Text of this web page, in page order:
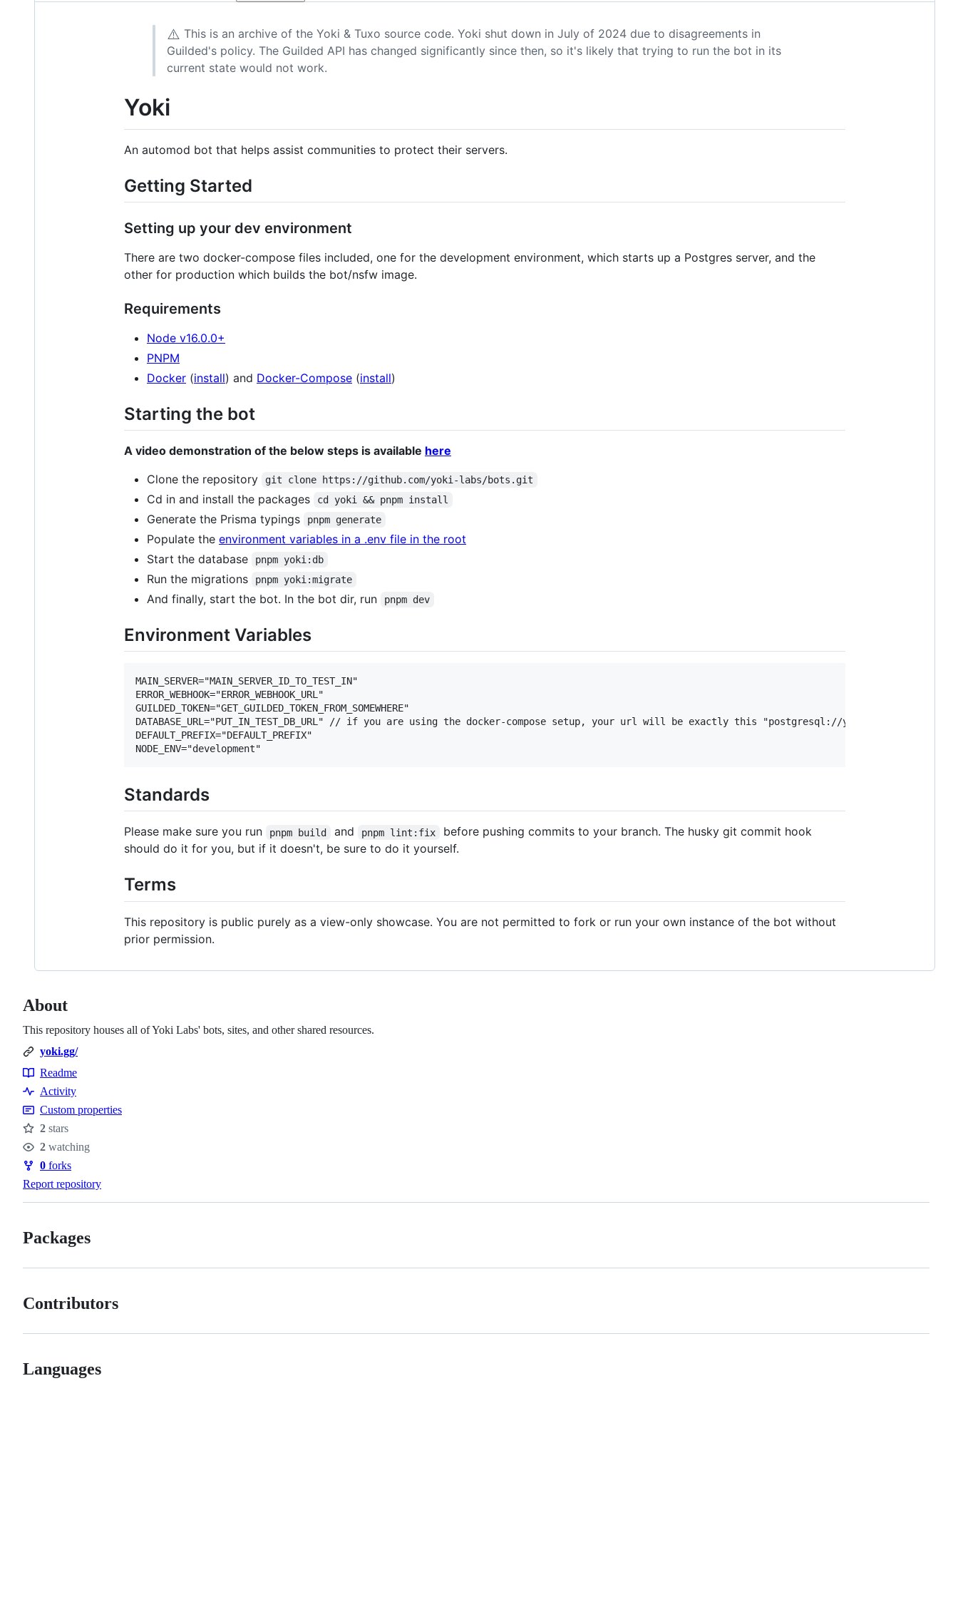
⚠️ This is an archive of the Yoki & Tuxo source code. Yoki shut down in July of 2024 due to disagreements in
Guilded's policy. The Guilded API has changed significantly since then, so it's likely that trying to run the bot in its
current state would not work.
Yoki
An automod bot that helps assist communities to protect their servers.
Getting Started
Setting up your dev environment
There are two docker-compose files included, one for the development environment, which starts up a Postgres server, and the
other for production which builds the bot/nsfw image.
Requirements
Node v16.0.0+
PNPM
Docker (install) and Docker-Compose (install)
Starting the bot
A video demonstration of the below steps is available here
Clone the repository
git clone https://github.com/yoki-labs/bots.git
Cd in and install the packages cd yoki && pnpm install
Generate the Prisma typings pnpm generate
Populate the environment variables in a .env file in the root
Start the database
pnpm yoki:db
Run the migrations pnpm yoki:migrate
And finally, start the bot. In the bot dir, run pnpm dev
Environment Variables
MAIN_SERVER="MAIN_SERVER_ID_TO_TEST_IN"
ERROR_WEBHOOK="ERROR_WEBHOOK_URL"
GUILDED_TOKEN="GET_GUILDED_TOKEN_FROM_SOMEWHERE"
DATABASE_URL="PUT_IN_TEST_DB_URL" // if you are using the docker-compose setup, your url will be exactly this "postgresql://
DEFAULT_PREFIX="DEFAULT_PREFIX"
Standards
Please make sure you run pnpm build and pnpm lint:fix
before pushing commits to your branch. The husky git commit hook
should do it for you, but if it doesn't, be sure to do it yourself.
Terms
This repository is public purely as a view-only showcase. You are not permitted to fork or run your own instance of the bot without
prior permission.
About
This repository houses all of Yoki Labs' bots, sites, and other shared resources.
yoki.gg/
Resources
Readme
Activity
Custom properties
Stars
2 stars
Watchers
2 watching
Forks
0 forks
Report repository
Packages
Contributors
Languages